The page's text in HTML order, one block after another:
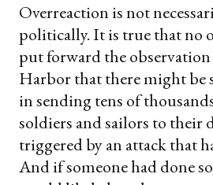
Overreaction is not
politically. It is true that no
put forward the observation
Harbor that there might be
in sending tens of
soldiers and sailors to their
triggered by an attack that
And if someone had done